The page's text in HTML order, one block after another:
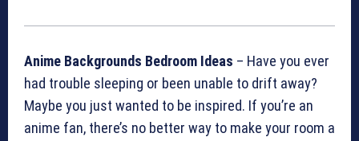
Anime Backgrounds Bedroom Ideas – Have you ever
had trouble sleeping or been unable to drift away?
Maybe you just wanted to be inspired. If you’re an
anime fan, there’s no better way to make your room a